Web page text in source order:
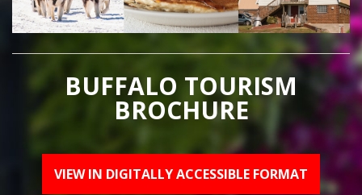
BUFFALO TOURISM
BROCHURE
VIEW IN DIGITALLY ACCESSIBLE FORMAT